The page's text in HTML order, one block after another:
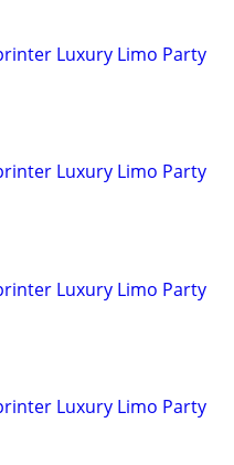
Luxury Limo Party
Luxury Limo Party
Luxury Limo Party
Luxury Limo Party